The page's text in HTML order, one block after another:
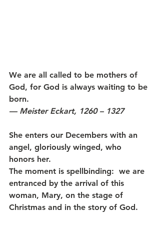
We are all called to be mothers of
God, for God is always waiting to be
born.
— Meister Eckart, 1260 – 1327
She enters our Decembers with an
angel, gloriously winged, who
honors her.
The moment is spellbinding:  we are
entranced by the arrival of this
woman, Mary, on the stage of
Christmas and in the story of God.